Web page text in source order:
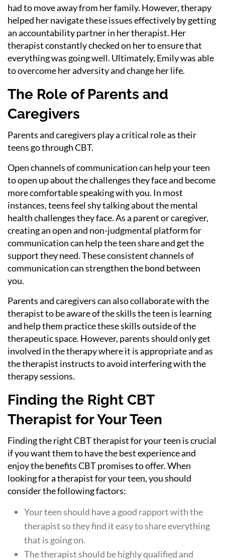
had to move away from her family. However, therapy
helped her navigate these issues effectively by getting
an accountability partner in her therapist. Her
therapist constantly checked on her to ensure that
everything was going well. Ultimately, Emily was able
to overcome her adversity and change her life.
The Role of Parents and
Caregivers
Parents and caregivers play a critical role as their
teens go through CBT.
Open channels of communication can help your teen
to open up about the challenges they face and become
more comfortable speaking with you. In most
instances, teens feel shy talking about the mental
health challenges they face. As a parent or caregiver,
creating an open and non-judgmental platform for
communication can help the teen share and get the
support they need. These consistent channels of
communication can strengthen the bond between
you.
Parents and caregivers can also collaborate with the
therapist to be aware of the skills the teen is learning
and help them practice these skills outside of the
therapeutic space. However, parents should only get
involved in the therapy where it is appropriate and as
the therapist instructs to avoid interfering with the
therapy sessions.
Finding the Right CBT
Therapist for Your Teen
Finding the right CBT therapist for your teen is crucial
if you want them to have the best experience and
enjoy the benefits CBT promises to offer. When
looking for a therapist for your teen, you should
consider the following factors:
Your teen should have a good rapport with the
therapist so they find it easy to share everything
that is going on.
The therapist should be highly qualified and